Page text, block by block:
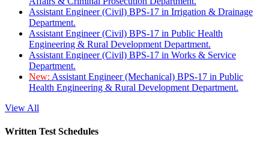
Assistant Engineer (Civil) BPS-17 in Irrigation & Drainage
Department.
Assistant Engineer (Civil) BPS-17 in Public Health
Engineering & Rural Development Department.
Assistant Engineer (Civil) BPS-17 in Works & Service
Department.
New: Assistant Engineer (Mechanical) BPS-17 in Public
Health Engineering & Rural Development Department.
View All
Written Test Schedules